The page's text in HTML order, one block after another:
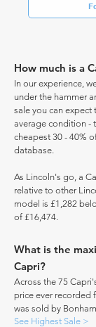
How much is a
In our experience,
under the hammer
sale you can expect
average condition -
cheapest 30 - 40%
database.
As Lincoln's go, a
relative to other
model is £1,282
of £16,474.
What is the
Capri?
Across the 75
price ever recorded
was sold by
See Highest Sale >